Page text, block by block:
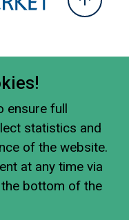
ensure full
statistics and
of the website.
at any time via
bottom of the